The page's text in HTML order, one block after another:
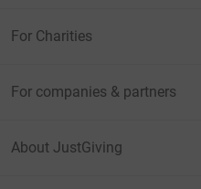
For Charities
For companies & partners
About JustGiving